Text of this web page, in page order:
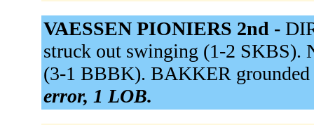
VAESSEN PIONIERS 2nd -
struck out swinging (1-2 SKBS).
(3-1 BBBK). BAKKER
error, 1 LOB.